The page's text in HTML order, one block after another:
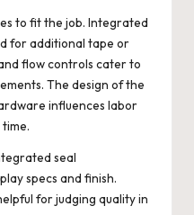
to fit the job. Integrated
for additional tape or
flow controls cater to
The design of the
influences labor
seal
specs and finish.
for judging quality in